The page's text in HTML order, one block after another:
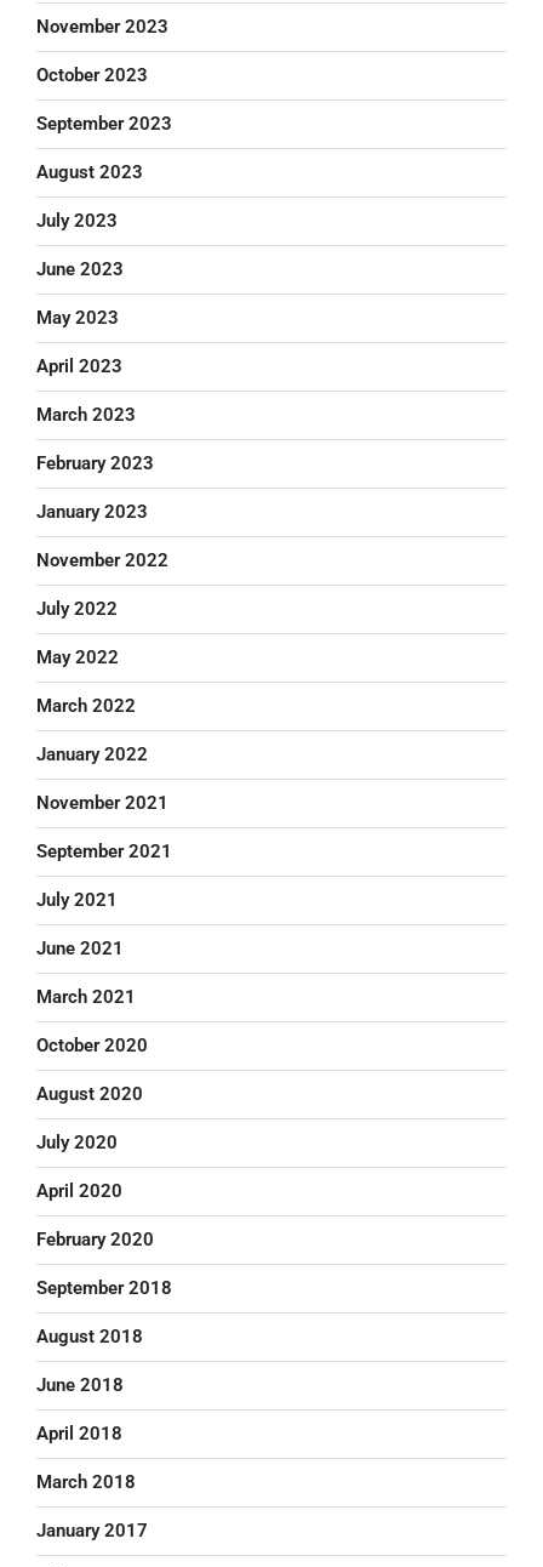
November 2023
October 2023
September 2023
August 2023
July 2023
June 2023
May 2023
April 2023
March 2023
February 2023
January 2023
November 2022
July 2022
May 2022
March 2022
January 2022
November 2021
September 2021
July 2021
June 2021
March 2021
October 2020
August 2020
July 2020
April 2020
February 2020
September 2018
August 2018
June 2018
April 2018
March 2018
January 2017